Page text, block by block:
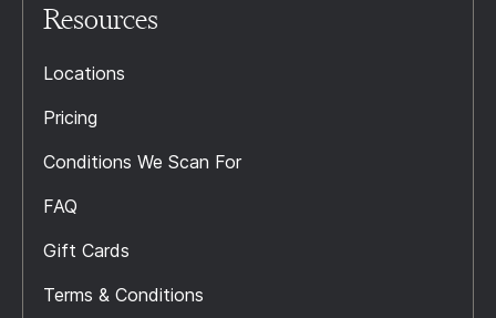
Resources
Locations
Pricing
Conditions We Scan For
FAQ
Gift Cards
Terms & Conditions